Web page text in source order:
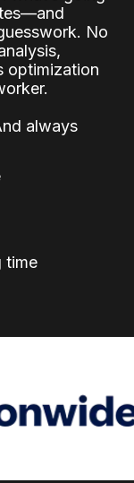
No
optimization
always
time